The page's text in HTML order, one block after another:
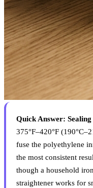
Quick Answer:
375°F–420°F
fuse the polyethylene
the most consistent
though a household
straightener works for